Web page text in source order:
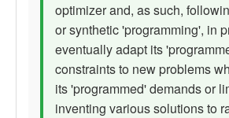
optimizer and, as such,
or synthetic 'programming', in
eventually adapt its
constraints to new problems
its 'programmed' demands or
inventing various solutions to